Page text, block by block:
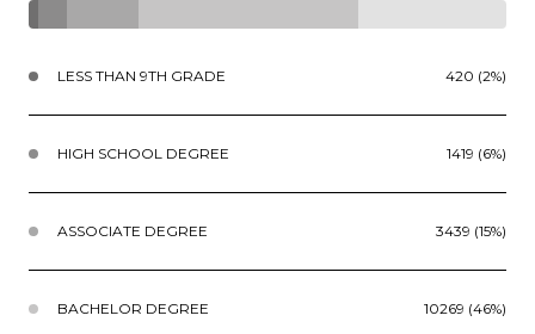
LESS THAN 9TH GRADE 420 (2%)
HIGH SCHOOL DEGREE 1419 (6%)
ASSOCIATE DEGREE 3439 (15%)
BACHELOR DEGREE 10269 (46%)